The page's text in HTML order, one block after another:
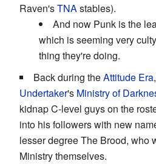
Raven'sTNAstables).
And now Punk is the
which is seeming very
thing they're doing.
Back during theAttitude Era
Undertaker's Ministry of
kidnap C-level guys on the
into his followers with new
lesser degree The Brood, who
Ministry themselves.